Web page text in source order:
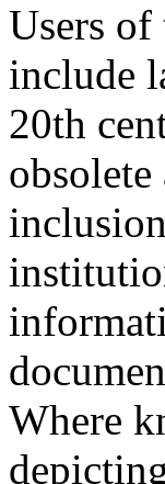
Users of
include
20th
Where